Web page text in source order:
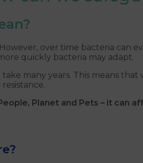
over time bacteria can
quickly bacteria may adapt.
many years. This means
Planet and Pets – it can